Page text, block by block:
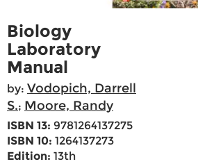
Biology
Laboratory
Manual
by: Vodopich, Darrell
S.; Moore, Randy
ISBN 13: 9781264137275
ISBN 10: 1264137273
Edition: 13th